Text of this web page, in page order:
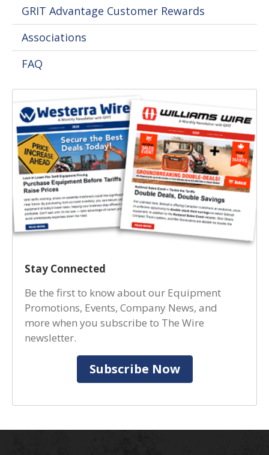
GRIT Advantage Customer Rewards
Associations
FAQ
Stay Connected
Be the first to know about our Equipment
Promotions, Events, Company News, and
more when you subscribe to The Wire
newsletter.
Subscribe Now